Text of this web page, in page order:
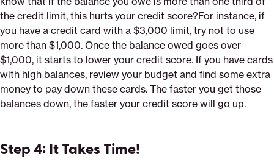
the credit limit, this hurts your credit score?For instance, if
you have a credit card with a $3,000 limit, try not to use
more than $1,000. Once the balance owed goes over
$1,000, it starts to lower your credit score. If you have cards
with high balances, review your budget and find some extra
money to pay down these cards. The faster you get those
balances down, the faster your credit score will go up.
Step 4: It Takes Time!